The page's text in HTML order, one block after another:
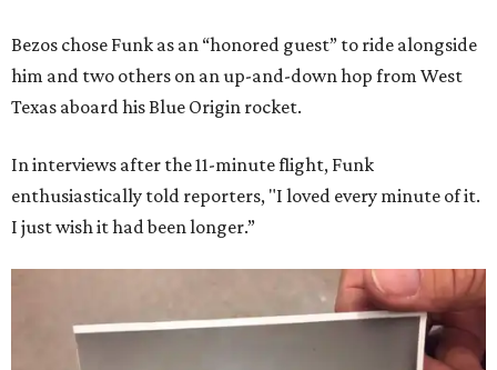
Bezos chose Funk as an “honored guest” to ride alongside
him and two others on an up-and-down hop from West
Texas aboard his Blue Origin rocket.
In interviews after the 11-minute flight, Funk
enthusiastically told reporters, "I loved every minute of it.
I just wish it had been longer.”